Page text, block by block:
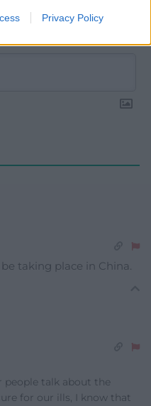
Privacy Policy
taking place in China.
people talk about the
for our ills, I know that